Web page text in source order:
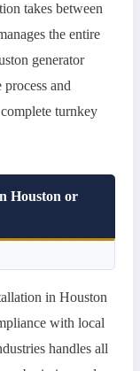
takes between
the entire
generator
and
turnkey
Houston or
in Houston
with local
handles all